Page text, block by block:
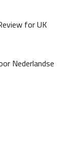
for UK
Nederlandse